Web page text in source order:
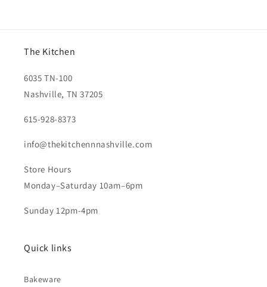
The Kitchen
6035 TN-100
Nashville, TN 37205
615-928-8373
info@thekitchennnashville.com
Store Hours
Monday–Saturday 10am–6pm
Sunday 12pm-4pm
Quick links
Bakeware